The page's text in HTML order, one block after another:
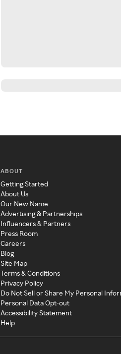
ABOUT
Getting Started
About Us
Our New Name
Advertising & Partnerships
Influencers & Partners
Press Room
Careers
Blog
Site Map
Terms & Conditions
Privacy Policy
Do Not Sell or Share My Personal
Personal Data Opt-out
Accessibility Statement
Help